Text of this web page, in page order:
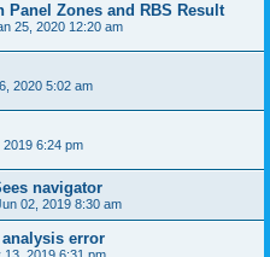
Panel Zones and RBS Result
25, 2020 12:20 am
2020 5:02 am
6:24 pm
navigator
02, 2019 8:30 am
error